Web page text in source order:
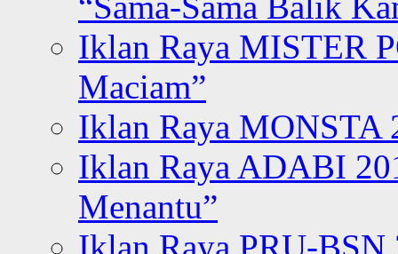
Iklan Raya MISTER
Maciam”
Iklan Raya MONSTA
Iklan Raya ADABI
Menantu”